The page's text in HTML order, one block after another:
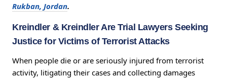
Rukban, Jordan.
Kreindler & Kreindler Are Trial Lawyers Seeking
Justice for Victims of Terrorist Attacks
When people die or are seriously injured from terrorist
activity, litigating their cases and collecting damages